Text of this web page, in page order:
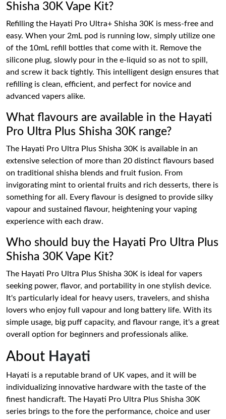
Shisha 30K Vape Kit?
Refilling the Hayati Pro Ultra+ Shisha 30K is mess-free and
easy. When your 2mL pod is running low, simply utilize one
of the 10mL refill bottles that come with it. Remove the
silicone plug, slowly pour in the e-liquid so as not to spill,
and screw it back tightly. This intelligent design ensures that
refilling is clean, efficient, and perfect for novice and
advanced vapers alike.
What flavours are available in the Hayati
Pro Ultra Plus Shisha 30K range?
The Hayati Pro Ultra Plus Shisha 30K is available in an
extensive selection of more than 20 distinct flavours based
on traditional shisha blends and fruit fusion. From
invigorating mint to oriental fruits and rich desserts, there is
something for all. Every flavour is designed to provide silky
vapour and sustained flavour, heightening your vaping
experience with each draw.
Who should buy the Hayati Pro Ultra Plus
Shisha 30K Vape Kit?
The Hayati Pro Ultra Plus Shisha 30K is ideal for vapers
seeking power, flavor, and portability in one stylish device.
It's particularly ideal for heavy users, travelers, and shisha
lovers who enjoy full vapour and long battery life. With its
simple usage, big puff capacity, and flavour range, it's a great
overall option for beginners and professionals alike.
About Hayati
Hayati is a reputable brand of UK vapes, and it will be
individualizing innovative hardware with the taste of the
finest handicraft. The Hayati Pro Ultra Plus Shisha 30K
series brings to the fore the performance, choice and user